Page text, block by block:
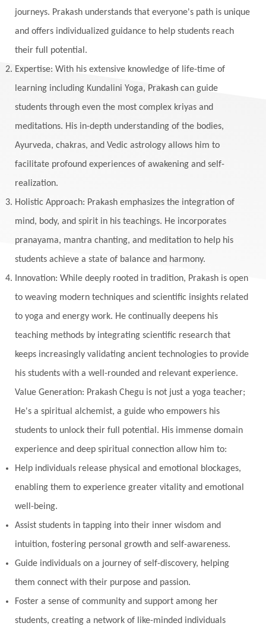
Maga Purnima
Magic
Magic Moon
Maha Lakshmi
Maha Mritinjaya Mantra
Maha Shivaratri
Manipura
Mantra Mantras
Marriage
Masculine
Maturity
Mauni Amavasya
Meals
Medication
Meditate
Meditation
Meditations
Medium
Milarepa
Mind Miracles
Money
Monogamy
Moon
Mother Wound
Mudra
Mudras
Muladhara
Multi-Dimensional
Music
Mystery
Nature
Navaratri
Navel Chakra
nervous system
Neural Networks
New Moon
New Year
Nidhidhyasana
Noble
non-Local North
Nourishment
Nurtuting
Panchanga
Papa Partnership
Parvati
Path
Patience Paush Purnima
Peace
Perfection
Pitru Paksha
Pitta Pleasure
Pluto
Prabda
Practice Prakriti
Pranayama
Prarabda Prayer
Presence
Present
Priority Process
Progress
journeys. Prakash understands that everyone's path is unique
and offers individualized guidance to help students reach
their full potential.
Expertise: With his extensive knowledge of life-time of
learning including Kundalini Yoga, Prakash can guide
students through even the most complex kriyas and
meditations. His in-depth understanding of the bodies,
Ayurveda, chakras, and Vedic astrology allows him to
facilitate profound experiences of awakening and self-
realization.
Holistic Approach: Prakash emphasizes the integration of
mind, body, and spirit in his teachings. He incorporates
pranayama, mantra chanting, and meditation to help his
students achieve a state of balance and harmony.
Innovation: While deeply rooted in tradition, Prakash is open
to weaving modern techniques and scientific insights related
to yoga and energy work. He continually deepens his
teaching methods by integrating scientific research that
keeps increasingly validating ancient technologies to provide
his students with a well-rounded and relevant experience.
Value Generation: Prakash Chegu is not just a yoga teacher;
He's a spiritual alchemist, a guide who empowers his
students to unlock their full potential. His immense domain
experience and deep spiritual connection allow him to:
Help individuals release physical and emotional blockages,
enabling them to experience greater vitality and emotional
well-being.
Assist students in tapping into their inner wisdom and
intuition, fostering personal growth and self-awareness.
Guide individuals on a journey of self-discovery, helping
them connect with their purpose and passion.
Foster a sense of community and support among her
students, creating a network of like-minded individuals